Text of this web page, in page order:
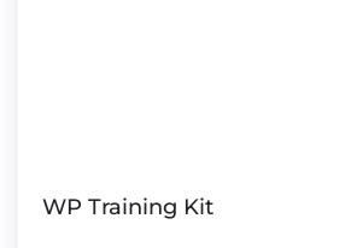
WP Training Kit